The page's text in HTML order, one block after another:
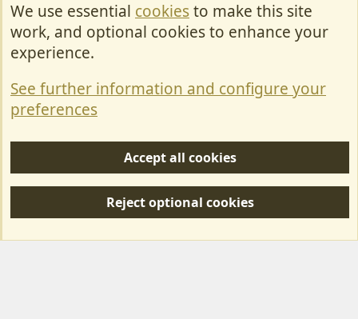
Cookies
Contact Us
Privacy policy
S
Forum posts reflect the views of individual users and not MotorhomeFun.
We use essential cookiesto make this site
work, and optional cookies to enhance your
experience.
See further information and configure your
preferences
Accept all cookies
Reject optional cookies